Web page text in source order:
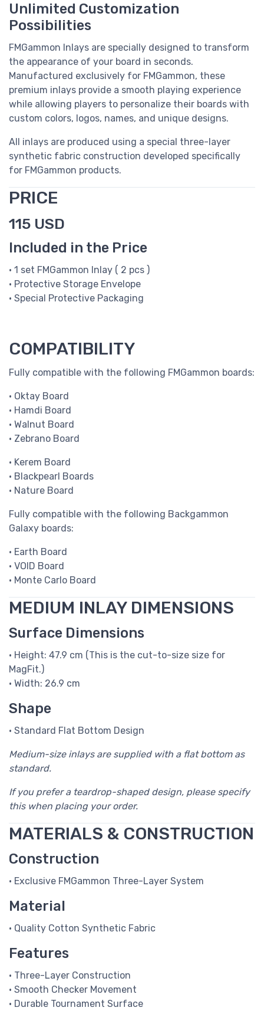
Unlimited Customization
Possibilities
FMGammon Inlays are specially designed to transform
the appearance of your board in seconds.
Manufactured exclusively for FMGammon, these
premium inlays provide a smooth playing experience
while allowing players to personalize their boards with
custom colors, logos, names, and unique designs.
All inlays are produced using a special three-layer
synthetic fabric construction developed specifically
for FMGammon products.
PRICE
115 USD
Included in the Price
• 1 set FMGammon Inlay ( 2 pcs )
• Protective Storage Envelope
• Special Protective Packaging
COMPATIBILITY
Fully compatible with the following FMGammon boards:
• Oktay Board
• Hamdi Board
• Walnut Board
• Zebrano Board
• Kerem Board
• Blackpearl Boards
• Nature Board
Fully compatible with the following Backgammon
Galaxy boards:
• Earth Board
• VOID Board
• Monte Carlo Board
MEDIUM INLAY DIMENSIONS
Surface Dimensions
• Height: 47.9 cm (This is the cut-to-size size for
MagFit.)
• Width: 26.9 cm
Shape
• Standard Flat Bottom Design
Medium-size inlays are supplied with a flat bottom as
standard.
If you prefer a teardrop-shaped design, please specify
this when placing your order.
MATERIALS & CONSTRUCTION
Construction
• Exclusive FMGammon Three-Layer System
Material
• Quality Cotton Synthetic Fabric
Features
• Three-Layer Construction
• Smooth Checker Movement
• Durable Tournament Surface